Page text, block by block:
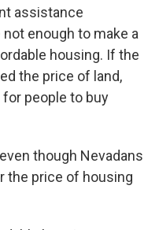
assistance
enough to make a
housing. If the
the price of land,
people to buy
though Nevadans
the price of housing